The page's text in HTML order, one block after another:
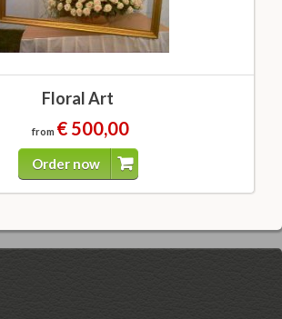
Floral Art
from € 500,00
Order now